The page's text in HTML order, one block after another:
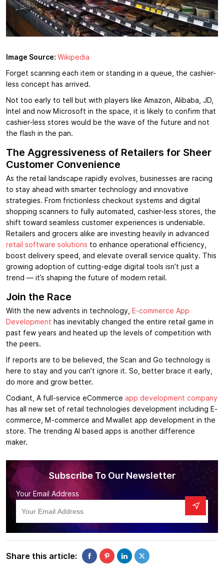
Subscribe To Our Newsletter
Your Email Address
Share this article:
Image Source: Wikipedia
Forget scanning each item or standing in a queue, the cashier-
less concept has arrived.
Not too early to tell but with players like Amazon, Alibaba, JD,
Intel and now Microsoft in the space, it is likely to confirm that
cashier-less stores would be the wave of the future and not
the flash in the pan.
The Aggressiveness of Retailers for Sheer
Customer Convenience
As the retail landscape rapidly evolves, businesses are racing
to stay ahead with smarter technology and innovative
strategies. From frictionless checkout systems and digital
shopping scanners to fully automated, cashier-less stores, the
shift toward seamless customer experiences is undeniable.
Retailers and grocers alike are investing heavily in advanced
retail software solutions to enhance operational efficiency,
boost delivery speed, and elevate overall service quality. This
growing adoption of cutting-edge digital tools isn’t just a
trend — it’s shaping the future of modern retail.
Join the Race
With the new advents in technology,
E-commerce App
Development has inevitably changed the entire retail game in
past few years and heated up the levels of competition with
the peers.
If reports are to be believed, the Scan and Go technology is
here to stay and you can’t ignore it. So, better brace it early,
do more and grow better.
Codiant, A full-service eCommerce app development company
has all new set of retail technologies development including E-
commerce, M-commerce and Mwallet app development in the
store. The trending AI based apps is another difference
maker.